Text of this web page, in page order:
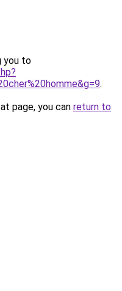
you to
.
page, you can return to